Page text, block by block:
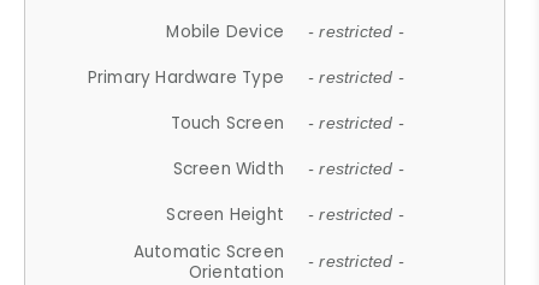
Mobile Device - restricted -
Primary Hardware Type - restricted -
Touch Screen - restricted -
Screen Width - restricted -
Screen Height - restricted -
Automatic Screen
Orientation
- restricted -